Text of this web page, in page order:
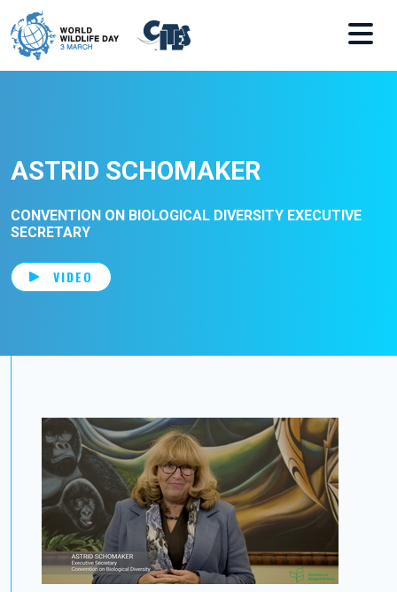
Skip to main content
ASTRID SCHOMAKER
CONVENTION ON BIOLOGICAL DIVERSITY EXECUTIVE
SECRETARY
VIDEO